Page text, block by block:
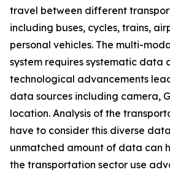
travel between different
including buses, cycles, trains,
personal vehicles. The multi-
system requires systematic data
technological advancements
data sources including camera,
location. Analysis of the
have to consider this diverse
unmatched amount of data can
the transportation sector use